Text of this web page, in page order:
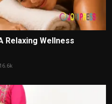
Relaxing Wellness
16.6k